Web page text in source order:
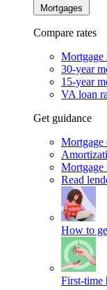
Mortgages
Compare rates
Mortgage
30-year
15-year
VA loan
Get guidance
Mortgage
Mortgage
Read
How to
First-time